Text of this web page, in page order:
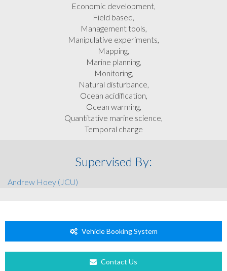
Economic development,
Field based,
Management tools,
Manipulative experiments,
Mapping,
Marine planning,
Monitoring,
Natural disturbance,
Ocean acidification,
Ocean warming,
Quantitative marine science,
Temporal change
Supervised By:
Andrew Hoey (JCU)
Vehicle Booking System
Contact Us